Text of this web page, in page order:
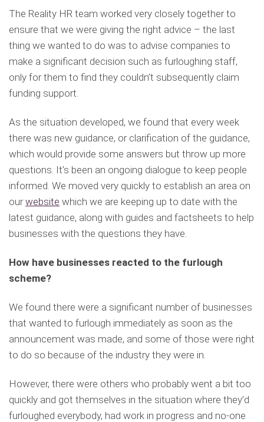
The Reality HR team worked very closely together to
ensure that we were giving the right advice – the last
thing we wanted to do was to advise companies to
make a significant decision such as furloughing staff,
only for them to find they couldn’t subsequently claim
funding support.
As the situation developed, we found that every week
there was new guidance, or clarification of the guidance,
which would provide some answers but throw up more
questions. It’s been an ongoing dialogue to keep people
informed. We moved very quickly to establish an area on
ourwebsite which we are keeping up to date with the
latest guidance, along with guides and factsheets to help
businesses with the questions they have.
How have businesses reacted to the furlough
scheme?
We found there were a significant number of businesses
that wanted to furlough immediately as soon as the
announcement was made, and some of those were right
to do so because of the industry they were in.
However, there were others who probably went a bit too
quickly and got themselves in the situation where they’d
furloughed everybody, had work in progress and no-one